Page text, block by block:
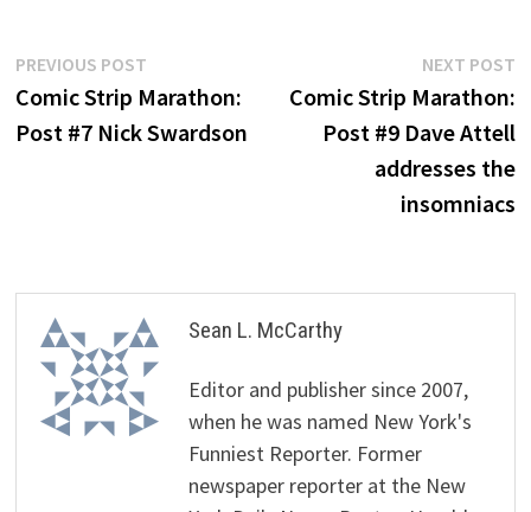
Post
navigation
PREVIOUS POST
post:
Comic Strip Marathon:
Post #7 Nick Swardson
NEXT POST
Comic Strip Marathon:
Post #9 Dave Attell
addresses the
insomniacs
Sean L. McCarthy
Editor and publisher since 2007,
when he was named New York's
Funniest Reporter. Former
newspaper reporter at the New